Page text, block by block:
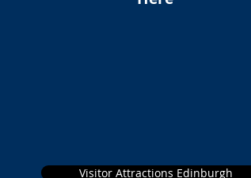
Visitor Attractions Edinburgh